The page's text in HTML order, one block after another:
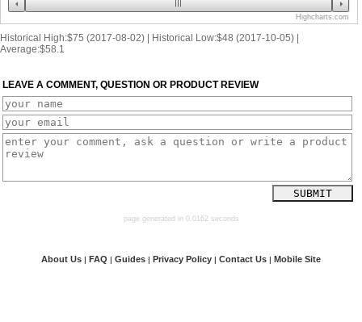
Highcharts.com
Historical High:$75 (2017-08-02) | Historical Low:$48 (2017-10-05) |
Average:$58.1
LEAVE A COMMENT, QUESTION OR PRODUCT REVIEW
page generated in 0.0162 seconds
About Us | FAQ | Guides | Privacy Policy | Contact Us | Mobile Site